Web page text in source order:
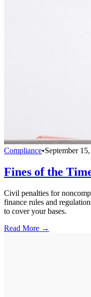
Compliance•September
Fines of the
Civil penalties for
finance rules and
to cover your bases.
Read More →